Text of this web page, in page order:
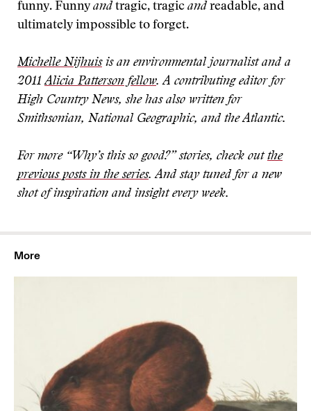
funny. Funny and tragic, tragic and readable, and
ultimately impossible to forget.
Michelle Nijhuisis an environmental journalist and a
2011Alicia Patterson fellow. A contributing editor for
High Country News, she has also written for
Smithsonian, National Geographic, and the Atlantic.
For more “Why’s this so good?” stories, check outthe
previous posts in the series. And stay tuned for a new
shot of inspiration and insight every week.
More